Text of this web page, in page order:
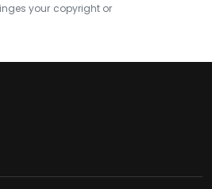
your copyright or